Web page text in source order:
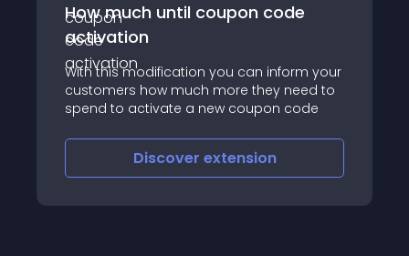
How much until coupon code
activation
With this modification you can inform your
customers how much more they need to
spend to activate a new coupon code
Discover extension